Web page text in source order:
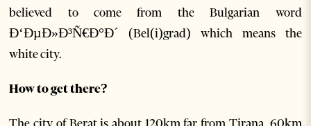
believed to come from the Bulgarian word
Ð‘ÐµÐ»Ð³Ñ€Ð°Ð´ (Bel(i)grad) which means the
white city.
How to get there?